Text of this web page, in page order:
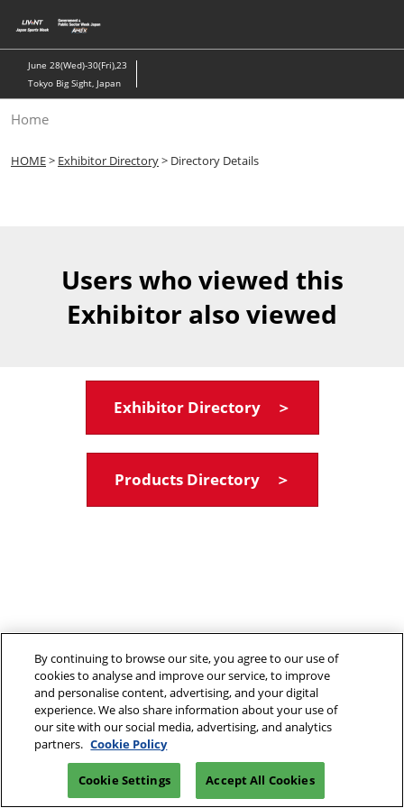
to
content
June 28(Wed)-30(Fri),23
Tokyo Big Sight, Japan
Home
HOME> Exhibitor Directory> Directory Details
Users who viewed this
Exhibitor also viewed
Exhibitor Directory ＞
Products Directory ＞
By continuing to browse our site, you agree to our use of
cookies to analyse and improve our service, to improve
and personalise content, advertising, and your digital
experience. We also share information about your use of
our site with our social media, advertising, and analytics
partners. Cookie Policy
Cookie Settings Accept All Cookies